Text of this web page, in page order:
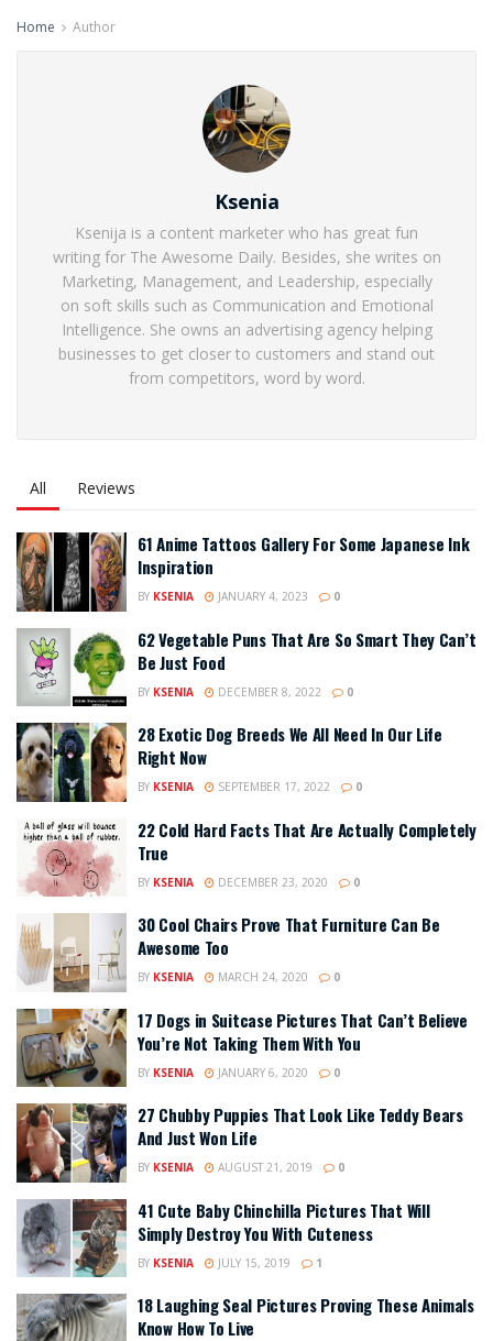
Home Author
Ksenia
Ksenija is a content marketer who has great fun
writing for The Awesome Daily. Besides, she writes on
Marketing, Management, and Leadership, especially
on soft skills such as Communication and Emotional
Intelligence. She owns an advertising agency helping
businesses to get closer to customers and stand out
from competitors, word by word.
All Reviews
61 Anime Tattoos Gallery For Some Japanese Ink
Inspiration
BY KSENIA JANUARY 4, 2023 0
62 Vegetable Puns That Are So Smart They Can’t
Be Just Food
BY KSENIA DECEMBER 8, 2022 0
28 Exotic Dog Breeds We All Need In Our Life
Right Now
BY KSENIA SEPTEMBER 17, 2022 0
22 Cold Hard Facts That Are Actually Completely
True
BY KSENIA DECEMBER 23, 2020 0
30 Cool Chairs Prove That Furniture Can Be
Awesome Too
BY KSENIA MARCH 24, 2020 0
17 Dogs in Suitcase Pictures That Can’t Believe
You’re Not Taking Them With You
BY KSENIA JANUARY 6, 2020 0
27 Chubby Puppies That Look Like Teddy Bears
And Just Won Life
BY KSENIA AUGUST 21, 2019 0
41 Cute Baby Chinchilla Pictures That Will
Simply Destroy You With Cuteness
BY KSENIA JULY 15, 2019 1
18 Laughing Seal Pictures Proving These Animals
Know How To Live